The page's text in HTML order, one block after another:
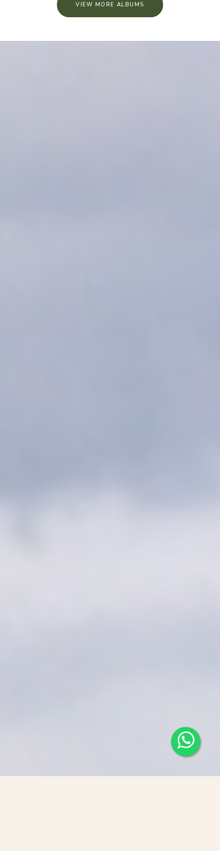
VIEW MORE ALBUMS